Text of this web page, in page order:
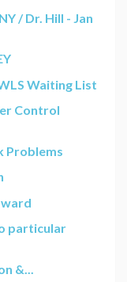
/ Dr. Hill - Jan
Waiting List
Control
Problems
particular
&...